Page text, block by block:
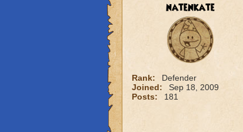
natenkate
Rank:
Defender
Joined:
Sep 18, 2009
Posts:
181